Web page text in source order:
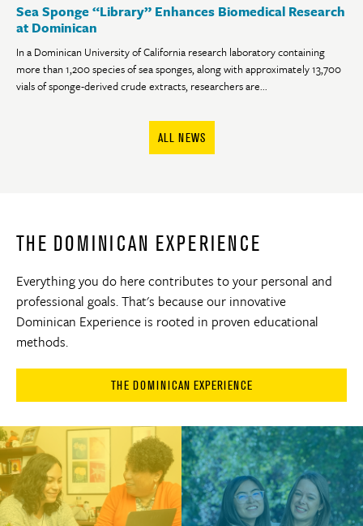
Sea Sponge “Library” Enhances Biomedical Research
at Dominican
In a Dominican University of California research laboratory containing
more than 1,200 species of sea sponges, along with approximately 13,700
vials of sponge-derived crude extracts, researchers are...
ALL NEWS
THE DOMINICAN EXPERIENCE
Everything you do here contributes to your personal and
professional goals. That's because our innovative
Dominican Experience is rooted in proven educational
methods.
THE DOMINICAN EXPERIENCE